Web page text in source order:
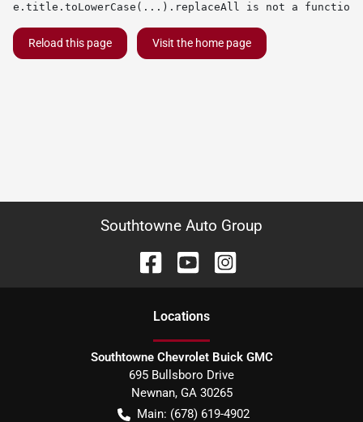
e.title.toLowerCase(...).replaceAll is not a function
Reload this page Visit the home page
Southtowne Auto Group
Locations
Southtowne Chevrolet Buick GMC
695 Bullsboro Drive
Newnan, GA 30265
Main: (678) 619-4902